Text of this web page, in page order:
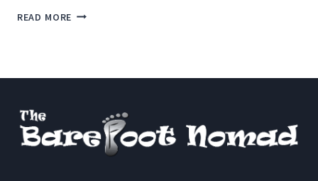
READ MORE COUCH
TRAVEL
TV
SHOWS